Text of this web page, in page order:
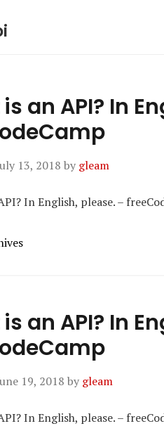
an API? In
13, 2018 by gleam
In English, please. –
an API? In
19, 2018 by gleam
In English, please. –